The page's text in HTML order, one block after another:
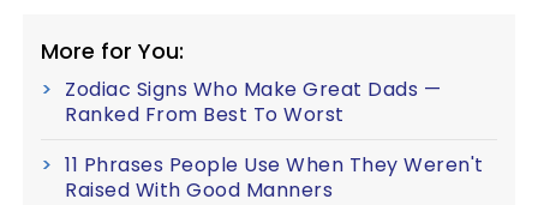
More for You:
Zodiac Signs Who Make Great Dads —
Ranked From Best To Worst
11 Phrases People Use When They Weren't
Raised With Good Manners